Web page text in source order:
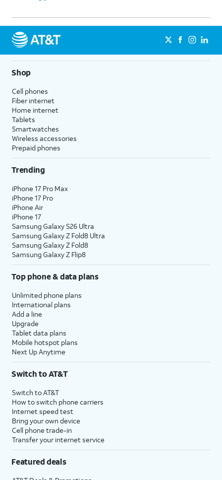
Shop
Cell phones
Fiber internet
Home internet
Tablets
Smartwatches
Wireless accessories
Prepaid phones
Trending
iPhone 17 Pro Max
iPhone 17 Pro
iPhone Air
iPhone 17
Samsung Galaxy S26 Ultra
Samsung Galaxy Z Fold8 Ultra
Samsung Galaxy Z Fold8
Samsung Galaxy Z Flip8
Top phone & data plans
Unlimited phone plans
International plans
Add a line
Upgrade
Tablet data plans
Mobile hotspot plans
Next Up Anytime
Switch to AT&T
Switch to AT&T
How to switch phone carriers
Internet speed test
Bring your own device
Cell phone trade-in
Transfer your internet service
Featured deals